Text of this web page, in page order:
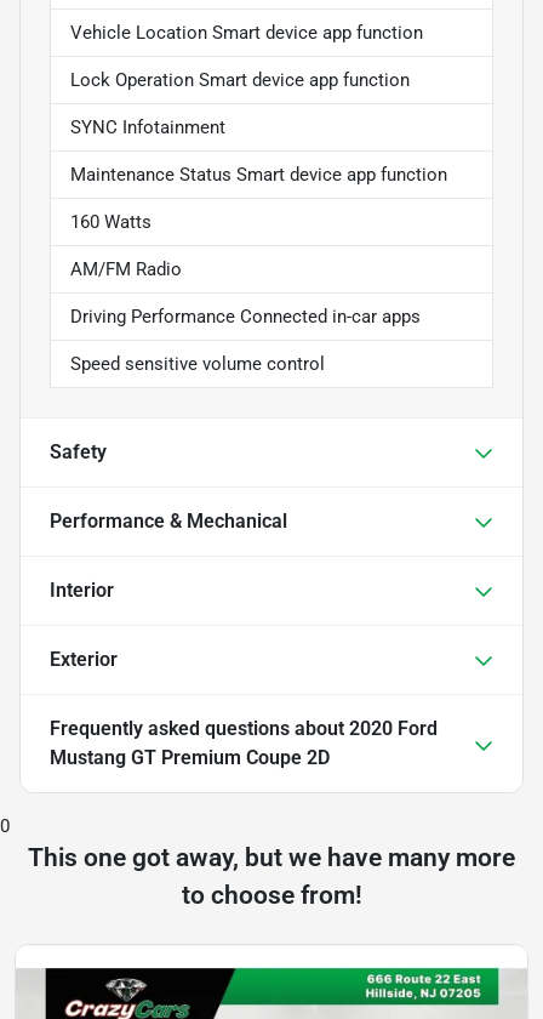
Vehicle Location Smart device app function
Lock Operation Smart device app function
SYNC Infotainment
Maintenance Status Smart device app function
160 Watts
AM/FM Radio
Driving Performance Connected in-car apps
Speed sensitive volume control
Safety
Performance & Mechanical
Interior
Exterior
Frequently asked questions about 2020 Ford
Mustang GT Premium Coupe 2D
0
This one got away, but we have many more
to choose from!